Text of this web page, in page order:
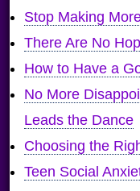
Stop Making
There Are No
How to Have a
No More
Leads the Dance
Choosing the
Teen Social